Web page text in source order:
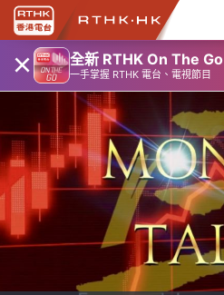
× 全新 RTHK On The Go
一手掌握 RTHK 電台、電視節目